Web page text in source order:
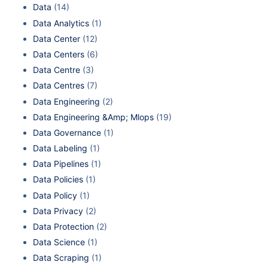
Data (14)
Data Analytics (1)
Data Center (12)
Data Centers (6)
Data Centre (3)
Data Centres (7)
Data Engineering (2)
Data Engineering &Amp; Mlops (19)
Data Governance (1)
Data Labeling (1)
Data Pipelines (1)
Data Policies (1)
Data Policy (1)
Data Privacy (2)
Data Protection (2)
Data Science (1)
Data Scraping (1)